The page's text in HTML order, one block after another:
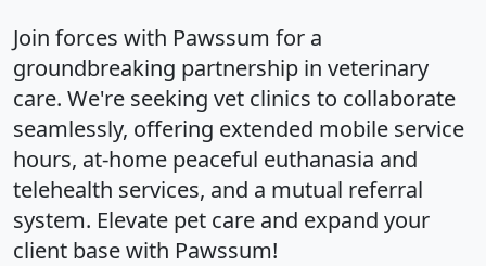
Join forces with Pawssum for a
groundbreaking partnership in veterinary
care. We're seeking vet clinics to collaborate
seamlessly, offering extended mobile service
hours, at-home peaceful euthanasia and
telehealth services, and a mutual referral
system. Elevate pet care and expand your
client base with Pawssum!